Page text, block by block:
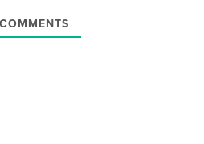
COMMENTS